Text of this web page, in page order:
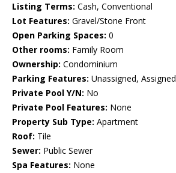
Listing Terms: Cash, Conventional
Lot Features: Gravel/Stone Front
Open Parking Spaces: 0
Other rooms: Family Room
Ownership: Condominium
Parking Features: Unassigned, Assigned
Private Pool Y/N: No
Private Pool Features: None
Property Sub Type: Apartment
Roof: Tile
Sewer: Public Sewer
Spa Features: None